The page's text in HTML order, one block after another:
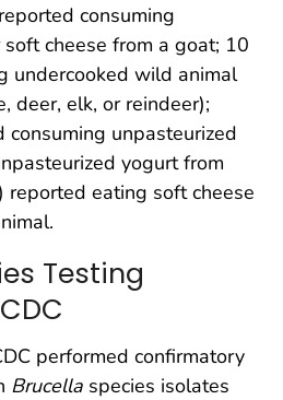
consuming
cheese from a goat; 10
undercooked wild animal
deer, elk, or reindeer);
unpasteurized
yogurt from
eating soft cheese
Testing
performed confirmatory
Brucella species isolates